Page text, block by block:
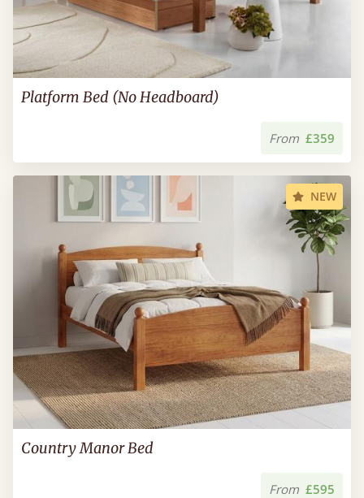
Platform Bed (No Headboard)
From £359
NEW
Country Manor Bed
From £595